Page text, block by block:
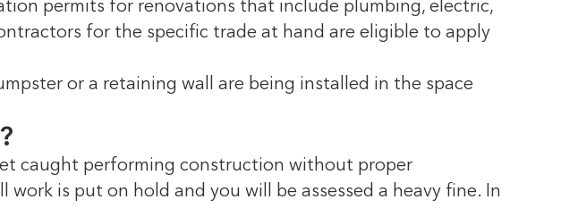
permits for renovations that include plumbing, electric,
for the specific trade at hand are eligible to apply
or a retaining wall are being installed in the space
caught performing construction without proper
is put on hold and you will be assessed a heavy fine. In